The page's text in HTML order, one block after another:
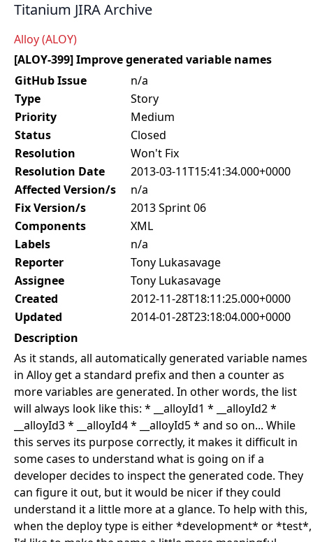
Titanium JIRA Archive
Alloy (ALOY)
[ALOY-399] Improve generated variable names
GitHub Issue
n/a
Type
Story
Priority
Medium
Status
Closed
Resolution
Won't Fix
Resolution Date
2013-03-11T15:41:34.000+0000
Affected Version/s
n/a
Fix Version/s
2013 Sprint 06
Components
XML
Labels
n/a
Reporter
Tony Lukasavage
Assignee
Tony Lukasavage
Created
2012-11-28T18:11:25.000+0000
Updated
2014-01-28T23:18:04.000+0000
Description
As it stands, all automatically generated variable names
in Alloy get a standard prefix and then a counter as
more variables are generated. In other words, the list
will always look like this: * __alloyId1 * __alloyId2 *
__alloyId3 * __alloyId4 * __alloyId5 * and so on... While
this serves its purpose correctly, it makes it difficult in
some cases to understand what is going on if a
developer decides to inspect the generated code. They
can figure it out, but it would be nicer if they could
understand it a little more at a glance. To help with this,
when the deploy type is either *development* or *test*,